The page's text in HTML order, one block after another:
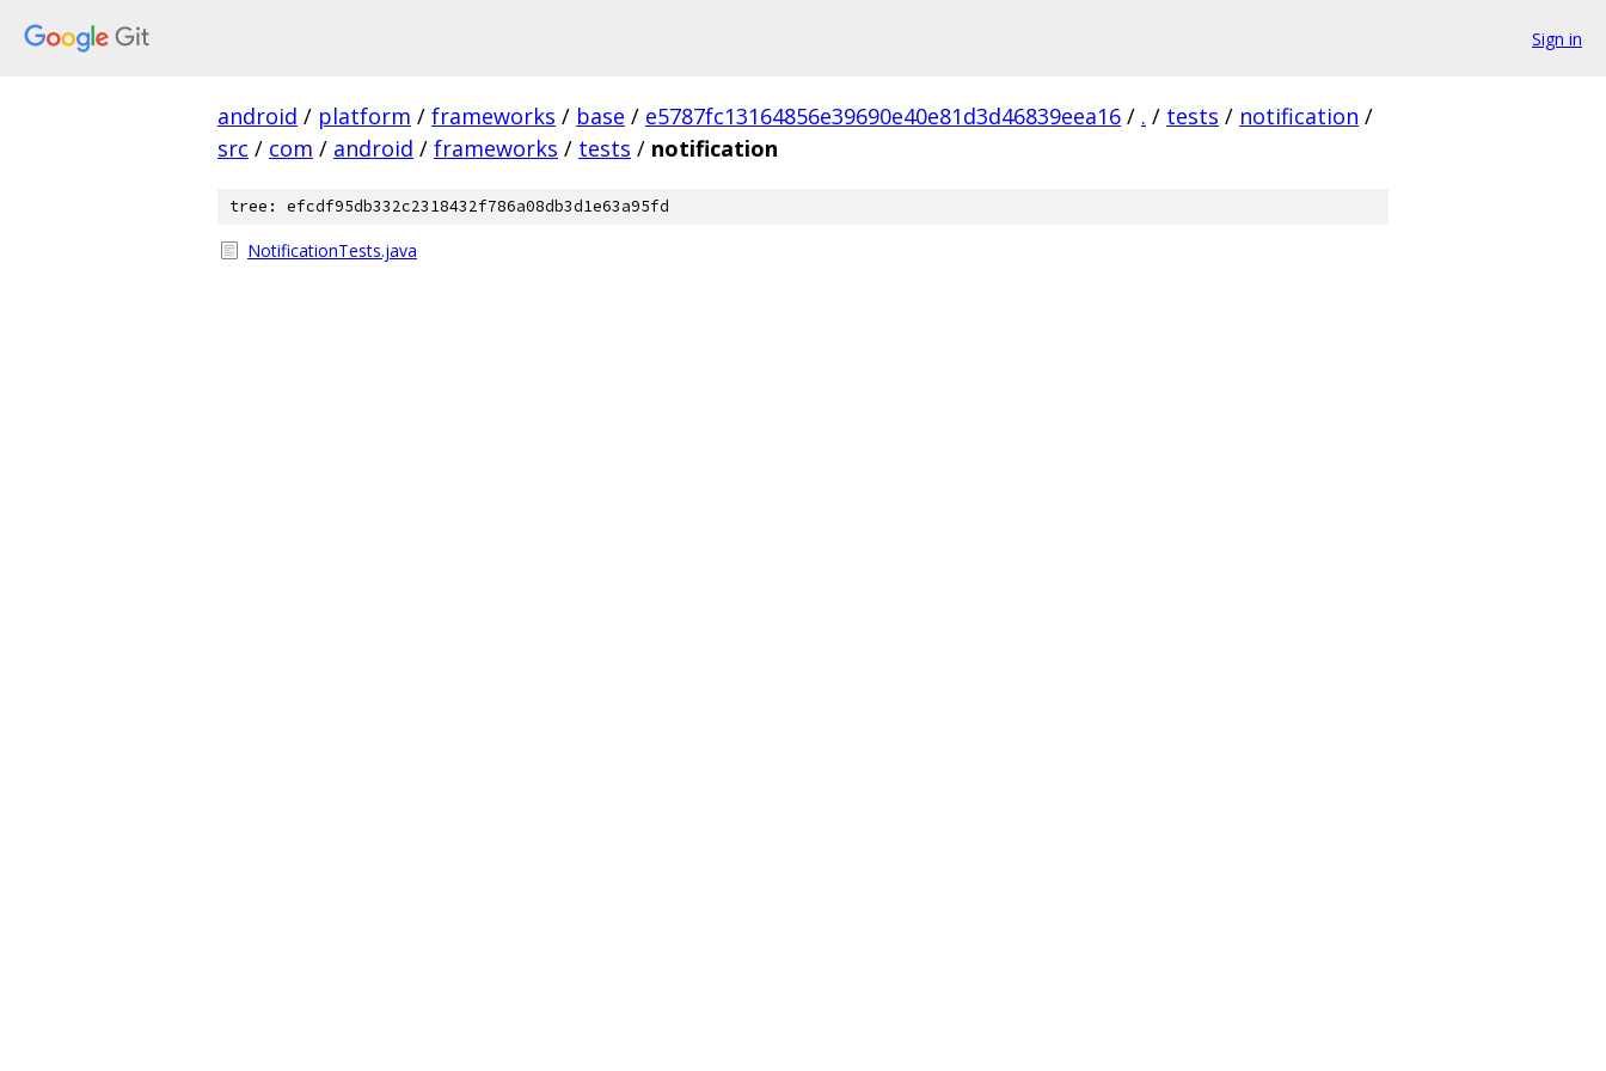
Sign in
android / platform / frameworks / base / e5787fc13164856e39690e40e81d3d46839eea16 / . / tests / notification /
src / com / android / frameworks / tests / notification
tree: efcdf95db332c2318432f786a08db3d1e63a95fd
NotificationTests.java